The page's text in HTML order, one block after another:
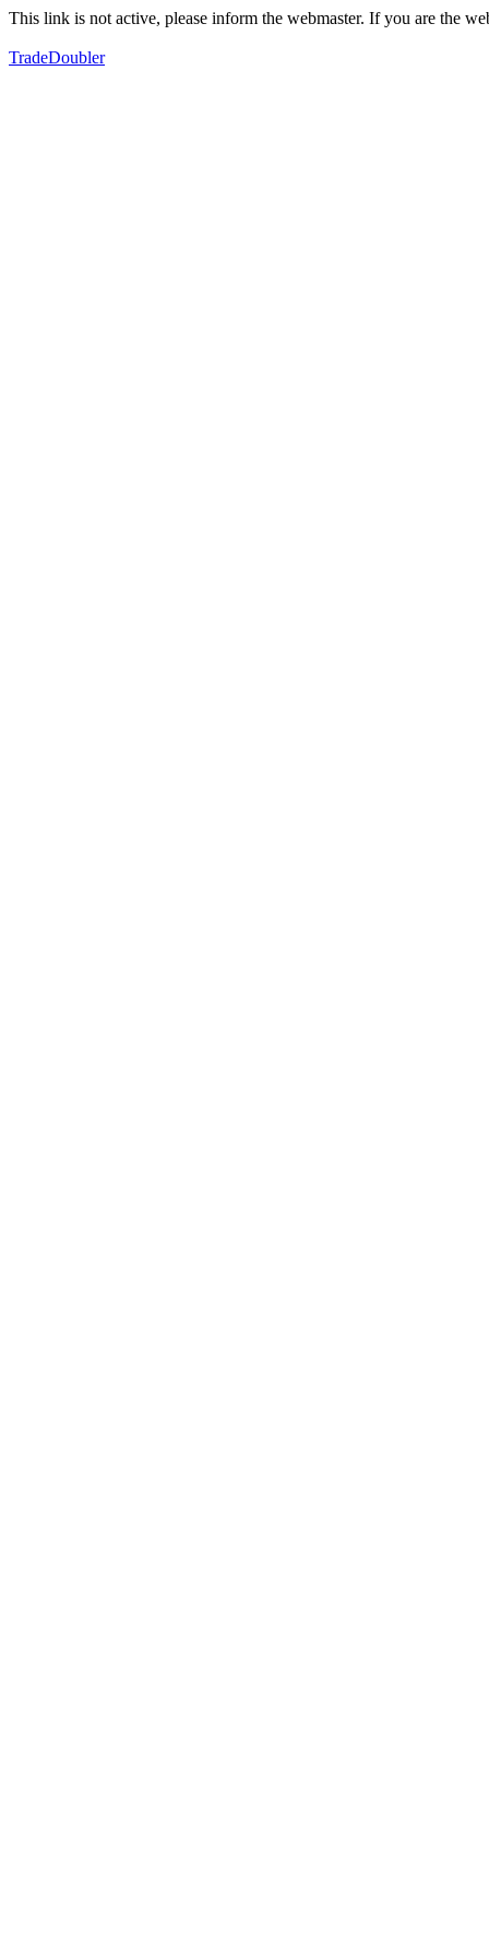
This link is not active, please inform the webmaster. If you are the
TradeDoubler